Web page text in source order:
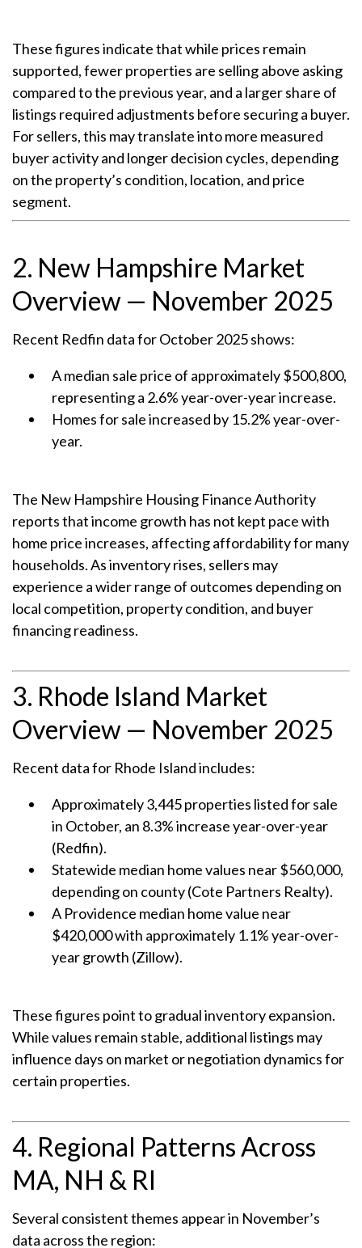
These figures indicate that while prices remain
supported, fewer properties are selling above asking
compared to the previous year, and a larger share of
listings required adjustments before securing a buyer.
For sellers, this may translate into more measured
buyer activity and longer decision cycles, depending
on the property’s condition, location, and price
segment.
2. New Hampshire Market
Overview — November 2025
Recent Redfin data for October 2025 shows:
A median sale price of approximately $500,800,
representing a 2.6% year-over-year increase.
Homes for sale increased by 15.2% year-over-
year.
The New Hampshire Housing Finance Authority
reports that income growth has not kept pace with
home price increases, affecting affordability for many
households. As inventory rises, sellers may
experience a wider range of outcomes depending on
local competition, property condition, and buyer
financing readiness.
3. Rhode Island Market
Overview — November 2025
Recent data for Rhode Island includes:
Approximately 3,445 properties listed for sale
in October, an 8.3% increase year-over-year
(Redfin).
Statewide median home values near $560,000,
depending on county (Cote Partners Realty).
A Providence median home value near
$420,000 with approximately 1.1% year-over-
year growth (Zillow).
These figures point to gradual inventory expansion.
While values remain stable, additional listings may
influence days on market or negotiation dynamics for
certain properties.
4. Regional Patterns Across
MA, NH & RI
Several consistent themes appear in November’s
data across the region: